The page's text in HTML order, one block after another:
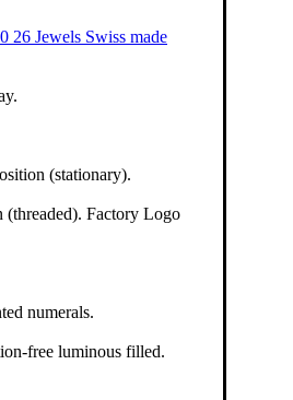
26 Jewels Swiss made
(stationary).
(threaded). Factory Logo
numerals.
free luminous filled.